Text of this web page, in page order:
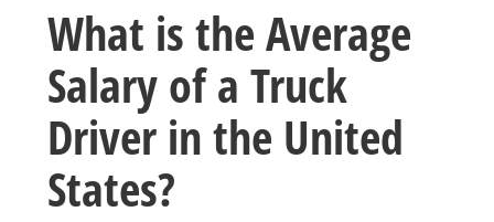
What is the Average
Salary of a Truck
Driver in the United
States?